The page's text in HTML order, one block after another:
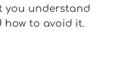
you understand
how to avoid it.